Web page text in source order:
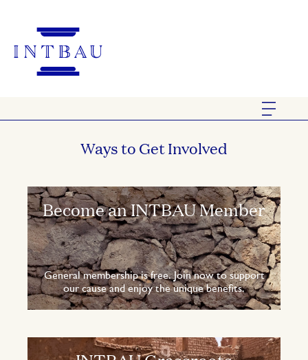
Ways to Get Involved
Become an INTBAU Member
General membership is free. Join now to support
our cause and enjoy the unique benefits.